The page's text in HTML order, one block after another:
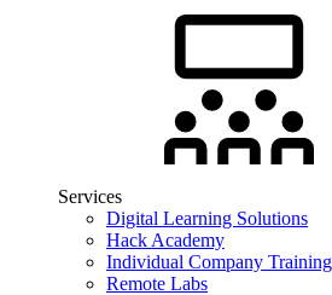
Services
Digital Learning Solutions
Hack Academy
Individual Company Training
Remote Labs